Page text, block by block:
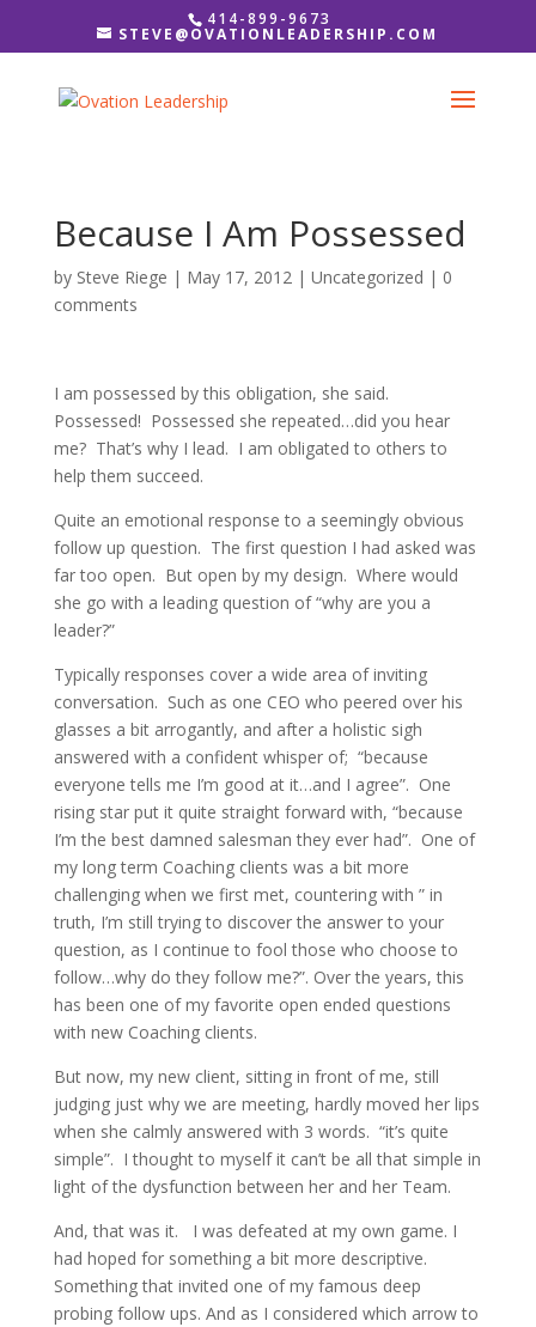
414-899-9673
STEVE@OVATIONLEADERSHIP.COM
Because I Am Possessed
by Steve Riege | May 17, 2012| Uncategorized | 0
comments
I am possessed by this obligation, she said.
Possessed! Possessed she repeated…did you hear
me? That’s why I lead. I am obligated to others to
help them succeed.
Quite an emotional response to a seemingly obvious
follow up question. The first question I had asked was
far too open. But open by my design. Where would
she go with a leading question of “why are you a
leader?”
Typically responses cover a wide area of inviting
conversation. Such as one CEO who peered over his
glasses a bit arrogantly, and after a holistic sigh
answered with a confident whisper of; “because
everyone tells me I’m good at it…and I agree”. One
rising star put it quite straight forward with, “because
I’m the best damned salesman they ever had”. One of
my long term Coaching clients was a bit more
challenging when we first met, countering with ” in
truth, I’m still trying to discover the answer to your
question, as I continue to fool those who choose to
follow…why do they follow me?”. Over the years, this
has been one of my favorite open ended questions
with new Coaching clients.
But now, my new client, sitting in front of me, still
judging just why we are meeting, hardly moved her lips
when she calmly answered with 3 words. “it’s quite
simple”. I thought to myself it can’t be all that simple in
light of the dysfunction between her and her Team.
And, that was it. I was defeated at my own game. I
had hoped for something a bit more descriptive.
Something that invited one of my famous deep
probing follow ups. And as I considered which arrow to